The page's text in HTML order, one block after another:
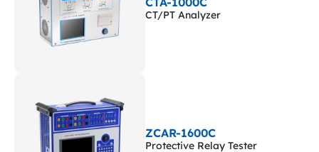
CT/PT Analyzer
ZCAR-1600C
Protective Relay Tester